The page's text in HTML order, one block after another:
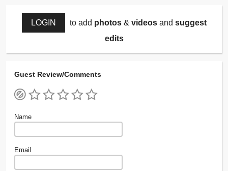
LOGIN to add photos& videosand suggest
edits
Guest Review/Comments
Name
Email